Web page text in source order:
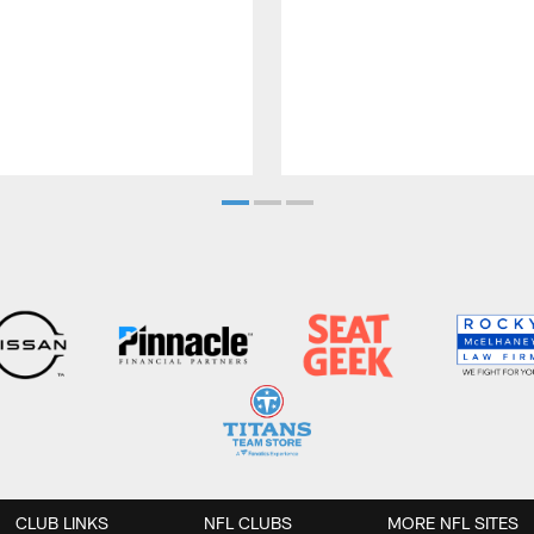
CLUB LINKS NFL CLUBS MORE NFL SITES